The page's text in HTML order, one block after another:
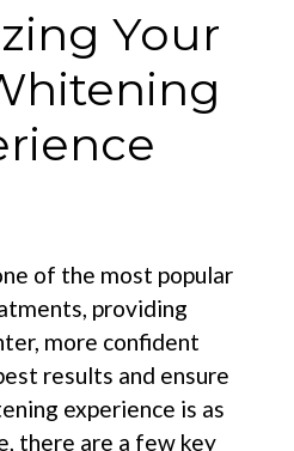
Your
of the most popular
providing
more confident
results and ensure
experience is as
there are a few key